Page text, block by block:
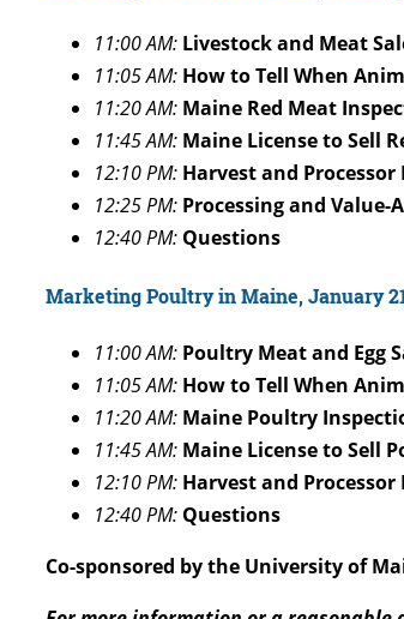
11:00 AM: Livestock and Meat
11:05 AM: How to Tell When
11:20 AM: Maine Red Meat
11:45 AM: Maine License to Sell
12:10 PM: Harvest and Processor
12:25 PM: Processing and Value-
12:40 PM: Questions
Marketing Poultry in Maine, January
11:00 AM: Poultry Meat and Egg
11:05 AM: How to Tell When
11:20 AM: Maine Poultry
11:45 AM: Maine License to Sell
12:10 PM: Harvest and Processor
12:40 PM: Questions
Co-sponsored by the University of